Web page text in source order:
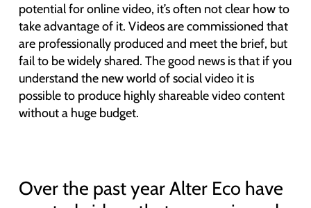
potential for online video, it’s often not clear how to
take advantage of it. Videos are commissioned that
are professionally produced and meet the brief, but
fail to be widely shared. The good news is that if you
understand the new world of social video it is
possible to produce highly shareable video content
without a huge budget.
Over the past year Alter Eco have